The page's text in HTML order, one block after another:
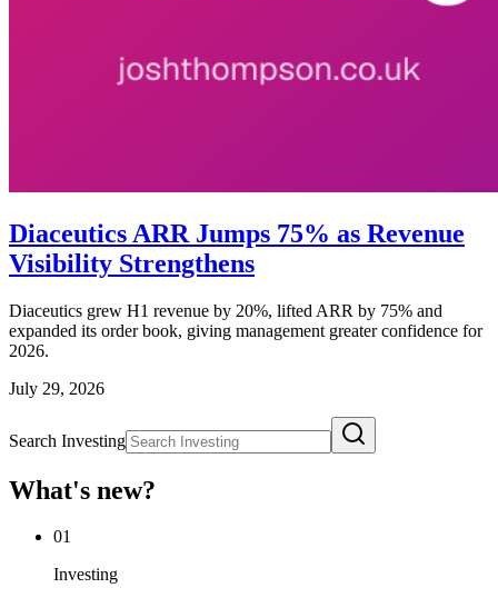
Diaceutics ARR Jumps 75% as Revenue
Visibility Strengthens
Diaceutics grew H1 revenue by 20%, lifted ARR by 75% and
expanded its order book, giving management greater confidence for
2026.
July 29, 2026
Search Investing
What's new?
01
Investing